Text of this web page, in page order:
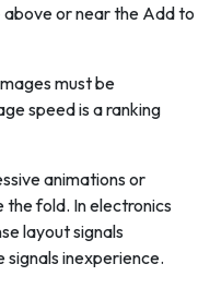
or near the Add to
must be
speed is a ranking
animations or
fold. In electronics
layout signals
inexperience.